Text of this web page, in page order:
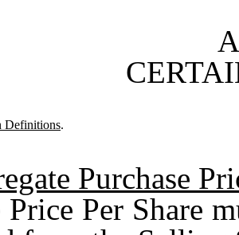
Definitions.
Purchase
Price Per Share